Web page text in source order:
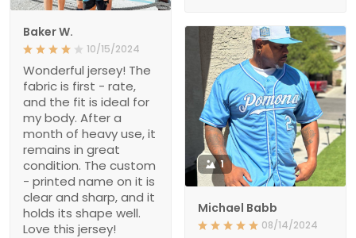
Baker W.
10/15/2024
Wonderful jersey! The
fabric is first - rate,
and the fit is ideal for
my body. After a
month of heavy use, it
remains in great
condition. The custom
- printed name on it is
clear and sharp, and it
holds its shape well.
Love this jersey!
1
Michael Babb
08/14/2024